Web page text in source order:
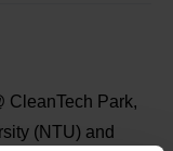
CleanTech Park,
(NTU) and